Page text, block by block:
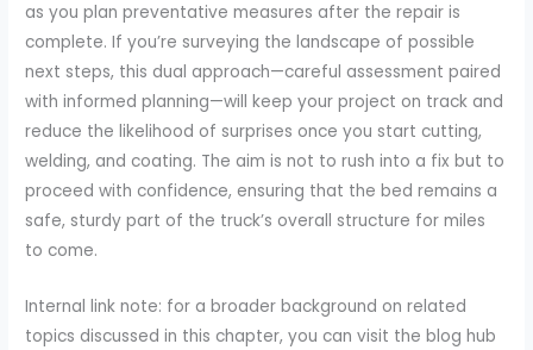
as you plan preventative measures after the repair is
complete. If you’re surveying the landscape of possible
next steps, this dual approach—careful assessment paired
with informed planning—will keep your project on track and
reduce the likelihood of surprises once you start cutting,
welding, and coating. The aim is not to rush into a fix but to
proceed with confidence, ensuring that the bed remains a
safe, sturdy part of the truck’s overall structure for miles
to come.
Internal link note: for a broader background on related
topics discussed in this chapter, you can visit the blog hub